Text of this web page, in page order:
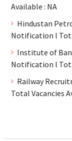
Available : NA
Hindustan
Notification l
Institute of
Notification l
Railway
Total Vacancies